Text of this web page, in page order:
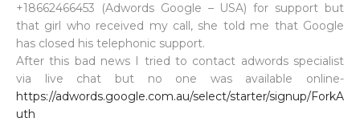
+18662466453 (Adwords Google – USA) for support but
that girl who received my call, she told me that Google
has closed his telephonic support.
After this bad news I tried to contact adwords specialist
via live chat but no one was available online-
https://adwords.google.com.au/select/starter/signup/ForkA
uth